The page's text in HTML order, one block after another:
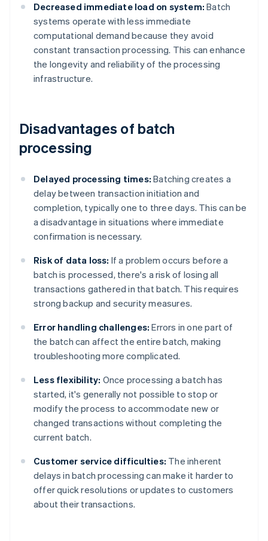
Decreased immediate load on system: Batch
systems operate with less immediate
computational demand because they avoid
constant transaction processing. This can enhance
the longevity and reliability of the processing
infrastructure.
Disadvantages of batch
processing
Delayed processing times: Batching creates a
delay between transaction initiation and
completion, typically one to three days. This can be
a disadvantage in situations where immediate
confirmation is necessary.
Risk of data loss: If a problem occurs before a
batch is processed, there's a risk of losing all
transactions gathered in that batch. This requires
strong backup and security measures.
Error handling challenges: Errors in one part of
the batch can affect the entire batch, making
troubleshooting more complicated.
Less flexibility: Once processing a batch has
started, it's generally not possible to stop or
modify the process to accommodate new or
changed transactions without completing the
current batch.
Customer service difficulties: The inherent
delays in batch processing can make it harder to
offer quick resolutions or updates to customers
about their transactions.